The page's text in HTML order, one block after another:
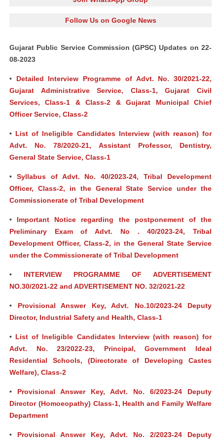
Follow Us on Google News
Gujarat Public Service Commission (GPSC) Updates on 22-
08-2023
• Detailed Interview Programme of Advt. No. 30/2021-22,
Gujarat Administrative Service, Class-1, Gujarat Civil
Services, Class-1 & Class-2 & Gujarat Municipal Chief
Officer Service, Class-2
• List of Ineligible Candidates Interview (with reason) for
Advt. No. 78/2020-21, Assistant Professor, Dentistry,
General State Service, Class-1
• Syllabus of Advt. No. 40/2023-24, Tribal Development
Officer, Class-2, in the General State Service under the
Commissionerate of Tribal Development
• Important Notice regarding the postponement of the
Preliminary Exam of Advt. No . 40/2023-24, Tribal
Development Officer, Class-2, in the General State Service
under the Commissionerate of Tribal Development
• INTERVIEW PROGRAMME OF ADVERTISEMENT
NO.30/2021-22 and ADVERTISEMENT NO. 32/2021-22
• Provisional Answer Key, Advt. No.10/2023-24 Deputy
Director, Industrial Safety and Health, Class-1
• List of Ineligible Candidates Interview (with reason) for
Advt. No. 23/2022-23, Principal, Government Ideal
Residential Schools, (Directorate of Developing Castes
Welfare), Class-2
• Provisional Answer Key, Advt. No. 6/2023-24 Deputy
Director (Homoeopathy) Class-1, Health and Family Welfare
Department
• Provisional Answer Key, Advt. No. 2/2023-24 Deputy